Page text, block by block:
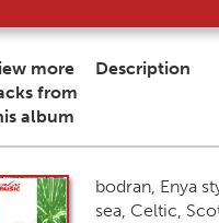
more
from
album
Description
bodran, Enya
sea, Celtic,